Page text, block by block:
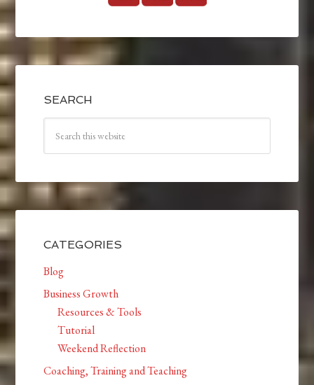
SEARCH
CATEGORIES
Blog
Business Growth
Resources & Tools
Tutorial
Weekend Reflection
Coaching, Training and Teaching